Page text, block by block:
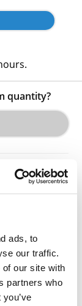
ads, to
our traffic.
our site with
partners who
quantity?